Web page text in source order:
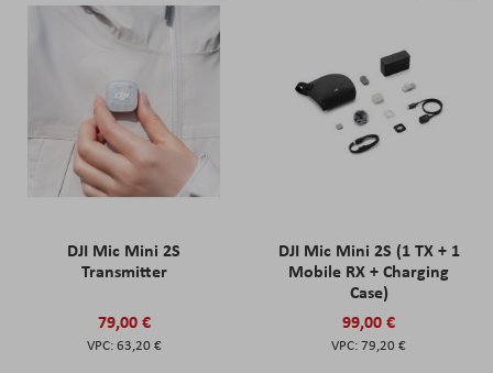
DJI Mic Mini 2S
Transmitter
79,00 €
63,20 €
DJI Mic Mini 2S (1 TX + 1
Mobile RX + Charging
Case)
99,00 €
79,20 €